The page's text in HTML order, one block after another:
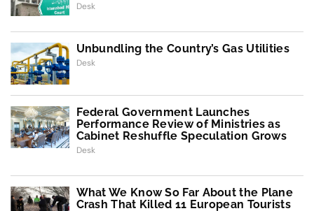
Desk
Unbundling the Country’s Gas Utilities
Desk
Federal Government Launches
Performance Review of Ministries as
Cabinet Reshuffle Speculation Grows
Desk
What We Know So Far About the Plane
Crash That Killed 11 European Tourists